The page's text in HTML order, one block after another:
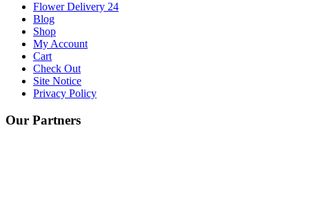
Flower Delivery 24
Blog
Shop
My Account
Cart
Check Out
Site Notice
Privacy Policy
Our Partners